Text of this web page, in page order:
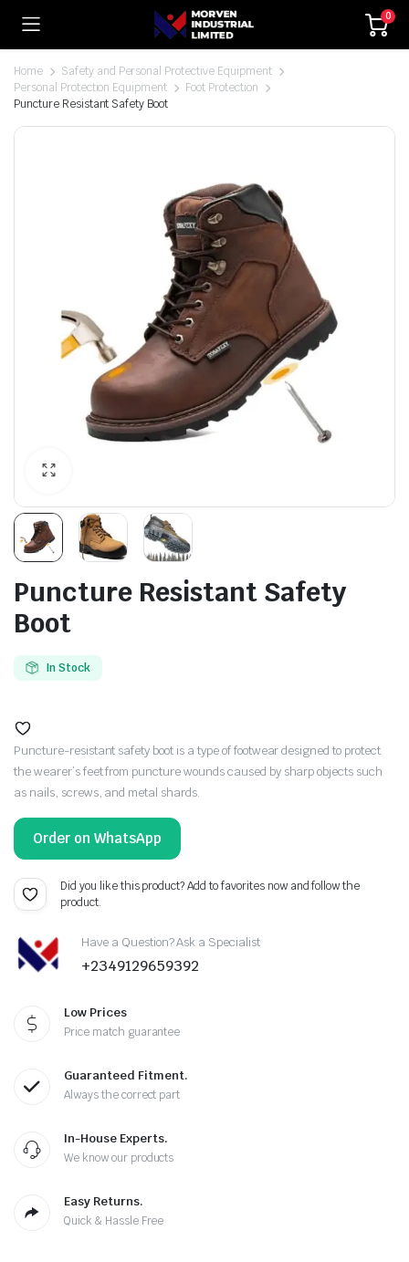
0
Home
Safety and Personal Protective Equipment
Personal Protection Equipment
Foot Protection
Puncture Resistant Safety Boot
Puncture Resistant Safety
Boot
In Stock
Puncture-resistant safety boot is a type of footwear designed to protect
the wearer’s feet from puncture wounds caused by sharp objects such
as nails, screws, and metal shards.
Order on WhatsApp
Did you like this product? Add to favorites now and follow the
product.
Have a Question? Ask a Specialist
+2349129659392
Low Prices
Price match guarantee
Guaranteed Fitment.
Always the correct part
In-House Experts.
We know our products
Easy Returns.
Quick & Hassle Free